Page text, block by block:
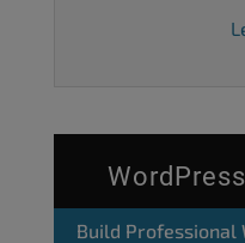
Build Professional